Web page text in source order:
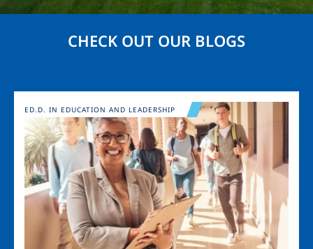
CHECK OUT OUR BLOGS
Image
ED.D. IN EDUCATION AND LEADERSHIP